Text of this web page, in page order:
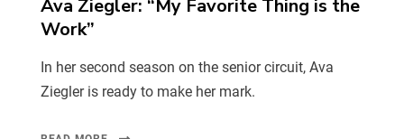
Ava Ziegler: “My Favorite Thing is the
Work”
In her second season on the senior circuit, Ava
Ziegler is ready to make her mark.